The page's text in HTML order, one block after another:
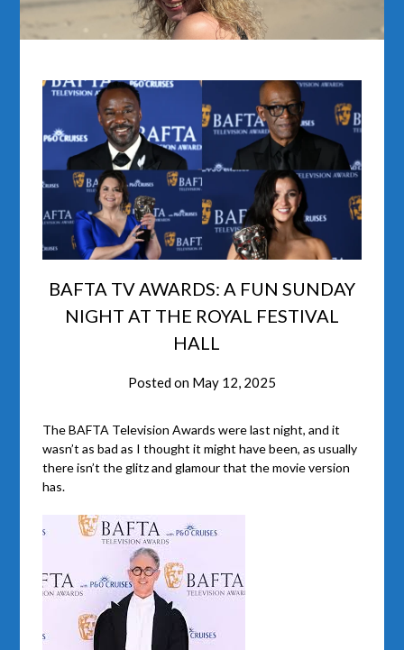
BAFTA TV AWARDS: A FUN SUNDAY
NIGHT AT THE ROYAL FESTIVAL
HALL
Posted on May 12, 2025
The BAFTA Television Awards were last night, and it
wasn’t as bad as I thought it might have been, as usually
there isn’t the glitz and glamour that the movie version
has.